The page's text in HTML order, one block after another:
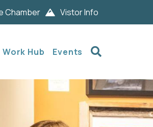
Chamber Vistor Info
Work Hub Events